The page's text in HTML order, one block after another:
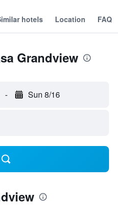
hotels Location FAQ
Grandview
- Sun 8/16